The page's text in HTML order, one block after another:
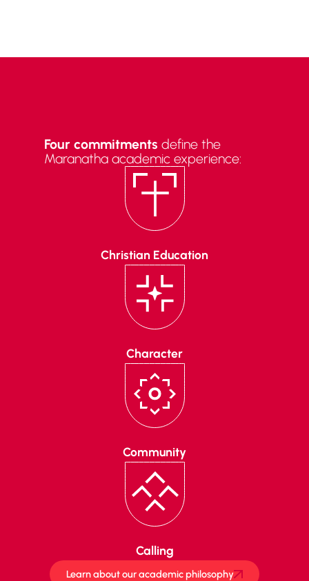
Four commitments define the
Maranatha academic experience:
Christian Education
Character
Community
Calling
Learn about our academic philosophy